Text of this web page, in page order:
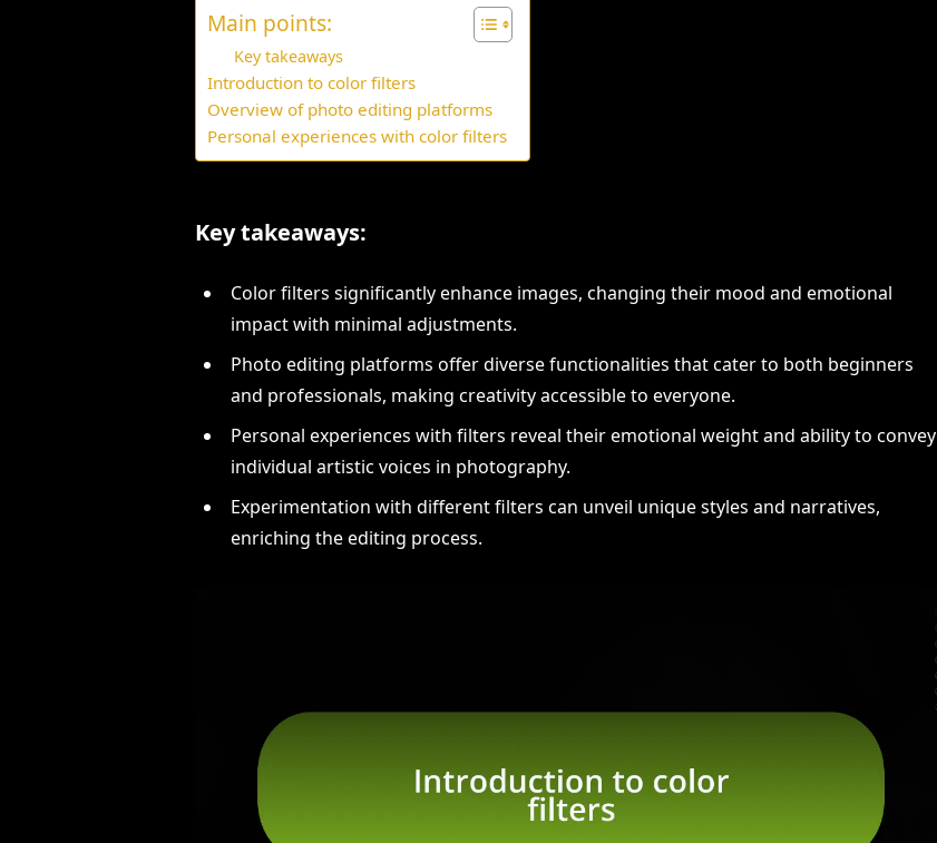
Main points:
Key takeaways
Introduction to color filters
Overview of photo editing platforms
Personal experiences with color filters
Key takeaways:
Color filters significantly enhance images, changing their mood and emotional
impact with minimal adjustments.
Photo editing platforms offer diverse functionalities that cater to both beginners
and professionals, making creativity accessible to everyone.
Personal experiences with filters reveal their emotional weight and ability to convey
individual artistic voices in photography.
Experimentation with different filters can unveil unique styles and narratives,
enriching the editing process.